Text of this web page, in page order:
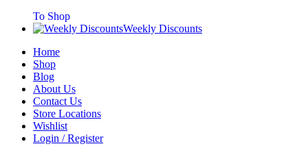
To Shop
Weekly Discounts
Home
Shop
Blog
About Us
Contact Us
Store Locations
Wishlist
Login / Register